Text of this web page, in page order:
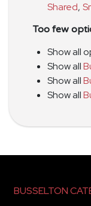
Shared,
Too few
Show all
Show all
Show all
Show all
BUSSELTON